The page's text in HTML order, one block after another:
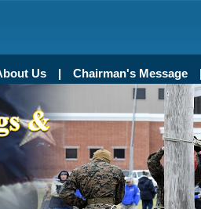
Us Chairman's Message